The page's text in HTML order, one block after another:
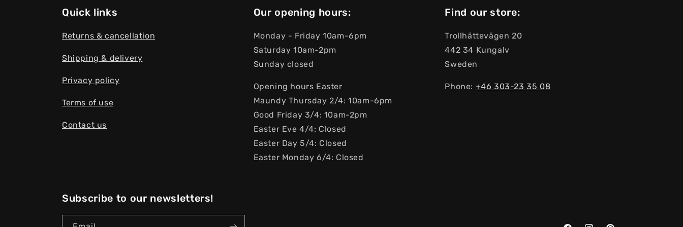
Quick links
Returns & cancellation
Shipping & delivery
Privacy policy
Terms of use
Contact us
Our opening hours:
Monday - Friday 10am-6pm
Saturday 10am-2pm
Sunday closed
Opening hours Easter
Maundy Thursday 2/4: 10am-6pm
Good Friday 3/4: 10am-2pm
Easter Eve 4/4: Closed
Easter Day 5/4: Closed
Easter Monday 6/4: Closed
Find our store:
Trollhättevägen 20
442 34 Kungalv
Sweden
Phone: +46 303-23 ​​35 08
Subscribe to our newsletters!